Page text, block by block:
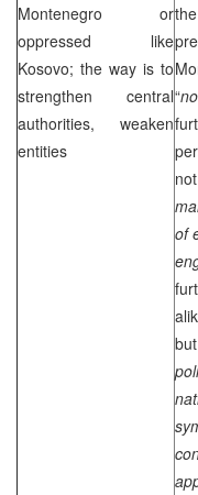
Montenegro or
oppressed like
Kosovo; the way is to
strengthen central
authorities, weaken
entities
“
of